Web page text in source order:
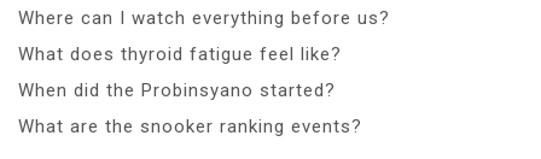
Where can I watch everything before us?
What does thyroid fatigue feel like?
When did the Probinsyano started?
What are the snooker ranking events?